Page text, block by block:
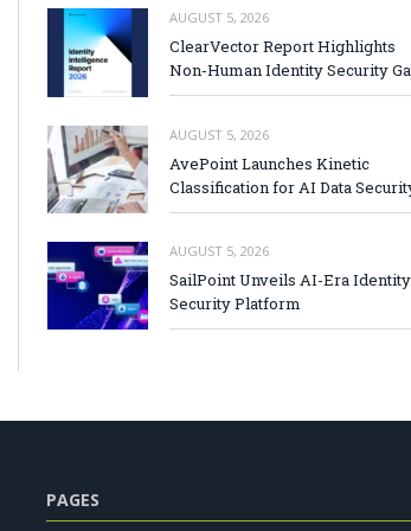
AUGUST 5, 2026
ClearVector Report Highlights
Non-Human Identity Security
AUGUST 5, 2026
AvePoint Launches Kinetic
Classification for AI Data
AUGUST 5, 2026
SailPoint Unveils AI-Era Identity
Security Platform
PAGES